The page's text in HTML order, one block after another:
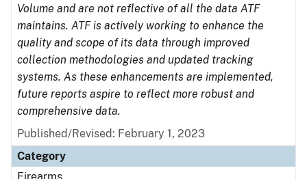
Volume and are not reflective of all the data ATF
maintains. ATF is actively working to enhance the
quality and scope of its data through improved
collection methodologies and updated tracking
systems. As these enhancements are implemented,
future reports aspire to reflect more robust and
comprehensive data.
Published/Revised: February 1, 2023
Category